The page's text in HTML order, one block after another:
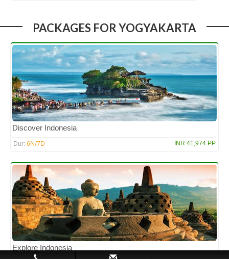
PACKAGES FOR YOGYAKARTA
Discover Indonesia
Dur: 6N/7D INR 41,974 PP
Explore Indonesia